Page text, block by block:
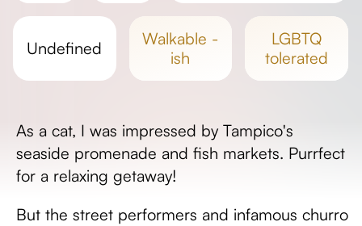
Day length
undefined
walkable -
ish
LGBTQ
tolerated
As a cat, I was impressed by Tampico's
seaside promenade and fish markets. Purrfect
for a relaxing getaway!
But the street performers and infamous churro